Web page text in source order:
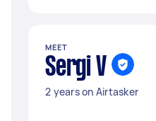
MEET
Sergi V
2 years on Airtasker